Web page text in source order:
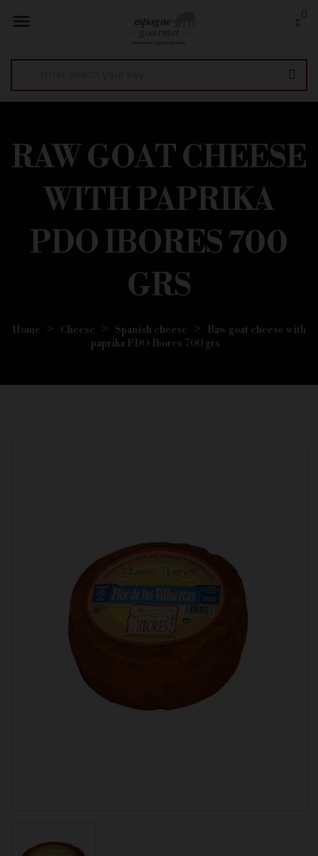

RAW GOAT CHEESE
WITH PAPRIKA
PDO IBORES 700
GRS
Home Cheese Spanish cheese
Raw goat cheese with
paprika PDO Ibores 700 grs